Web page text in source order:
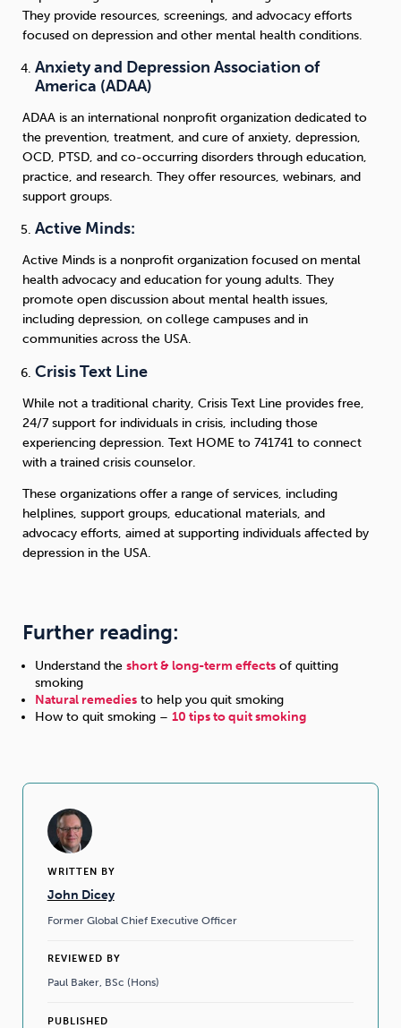
WRITTEN BY
John Dicey
Former Global Chief Executive Officer
REVIEWED BY
Paul Baker, BSc (Hons)
PUBLISHED
They provide resources, screenings, and advocacy efforts
focused on depression and other mental health conditions.
Anxiety and Depression Association of
America (ADAA)
ADAA is an international nonprofit organization dedicated to
the prevention, treatment, and cure of anxiety, depression,
OCD, PTSD, and co-occurring disorders through education,
practice, and research. They offer resources, webinars, and
support groups.
Active Minds:
Active Minds is a nonprofit organization focused on mental
health advocacy and education for young adults. They
promote open discussion about mental health issues,
including depression, on college campuses and in
communities across the USA.
Crisis Text Line
While not a traditional charity, Crisis Text Line provides free,
24/7 support for individuals in crisis, including those
experiencing depression. Text HOME to 741741 to connect
with a trained crisis counselor.
These organizations offer a range of services, including
helplines, support groups, educational materials, and
advocacy efforts, aimed at supporting individuals affected by
depression in the USA.
Further reading:
Understand theshort & long-term effects of quitting
smoking
Natural remedies to help you quit smoking
How to quit smoking –10 tips to quit smoking